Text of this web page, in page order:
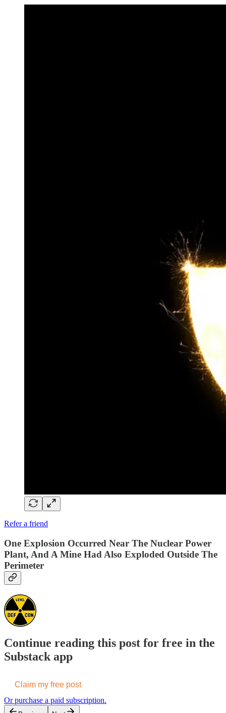
Refer a friend
One Explosion Occurred Near The Nuclear Power
Plant, And A Mine Had Also Exploded Outside The
Perimeter
Continue reading this post for free in the
Substack app
Claim my free post
Or purchase a paid subscription.